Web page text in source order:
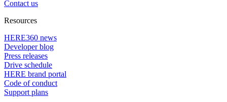
Contact us
Resources
HERE360 news
Developer blog
Press releases
Drive schedule
HERE brand portal
Code of conduct
Support plans